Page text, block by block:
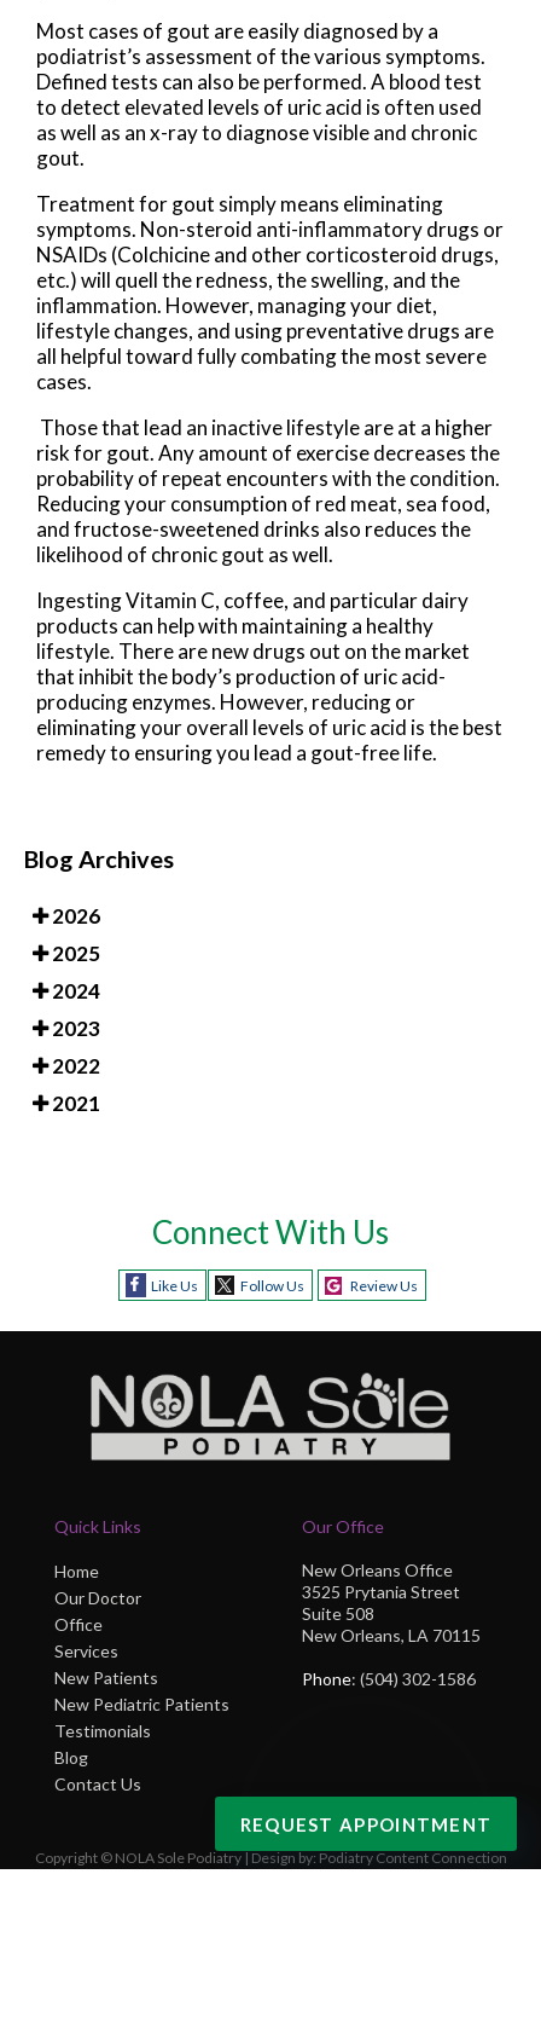
Most cases of gout are easily diagnosed by a
podiatrist’s assessment of the various symptoms.
Defined tests can also be performed. A blood test
to detect elevated levels of uric acid is often used
as well as an x-ray to diagnose visible and chronic
gout.
Treatment for gout simply means eliminating
symptoms. Non-steroid anti-inflammatory drugs or
NSAIDs (Colchicine and other corticosteroid drugs,
etc.) will quell the redness, the swelling, and the
inflammation. However, managing your diet,
lifestyle changes, and using preventative drugs are
all helpful toward fully combating the most severe
cases.
Those that lead an inactive lifestyle are at a higher
risk for gout. Any amount of exercise decreases the
probability of repeat encounters with the condition.
Reducing your consumption of red meat, sea food,
and fructose-sweetened drinks also reduces the
likelihood of chronic gout as well.
Ingesting Vitamin C, coffee, and particular dairy
products can help with maintaining a healthy
lifestyle. There are new drugs out on the market
that inhibit the body’s production of uric acid-
producing enzymes. However, reducing or
eliminating your overall levels of uric acid is the best
remedy to ensuring you lead a gout-free life.
Blog Archives
2026
2025
2024
2023
2022
2021
Connect With Us
Like Us Follow Us Review Us
Quick Links
Home
Our Doctor
Office
Services
New Patients
New Pediatric Patients
Testimonials
Blog
Contact Us
Our Office
New Orleans Office
3525 Prytania Street
Suite 508
New Orleans, LA 70115
Phone: (504) 302-1586
Copyright © NOLA Sole Podiatry | Design by: Podiatry Content Connection
REQUEST APPOINTMENT